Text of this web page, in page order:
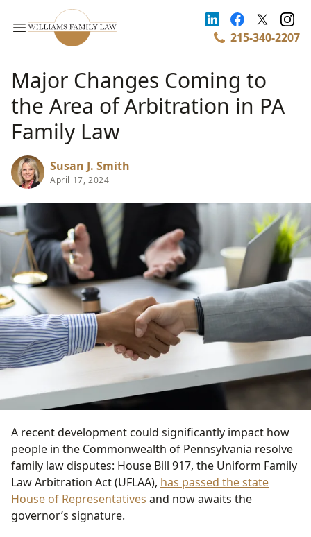
215-340-2207
Major Changes Coming to
the Area of Arbitration in PA
Family Law
Susan J. Smith
April 17, 2024
A recent development could significantly impact how
people in the Commonwealth of Pennsylvania resolve
family law disputes: House Bill 917, the Uniform Family
Law Arbitration Act (UFLAA), has passed the state
House of Representatives and now awaits the
governor’s signature.